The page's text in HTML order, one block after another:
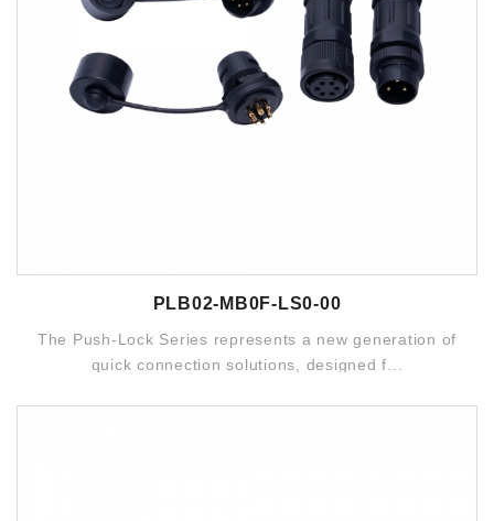
PLB02-MB0F-LS0-00
The Push-Lock Series represents a new generation of
quick connection solutions, designed f...